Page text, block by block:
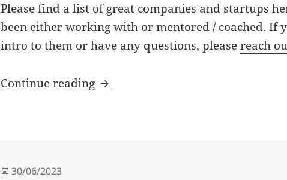
Please find a list of great companies and startups
been either working with or mentored / coached. If
intro to them or have any questions, pleasereach
Continue reading Startup mentor & startup advisor
Posted
30/06/2023